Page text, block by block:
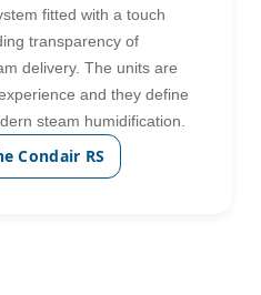
fitted with a touch
transparency of
delivery. The units are
and they define
steam humidification.
Condair RS